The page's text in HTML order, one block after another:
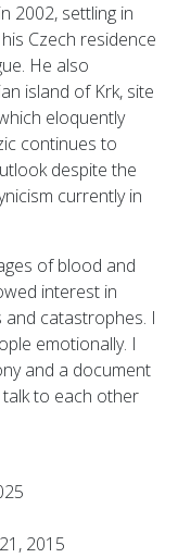
2002, settling in
Czech residence
He also
island of Krk, site
eloquently
continues to
despite the
currently in
of blood and
interest in
catastrophes. I
emotionally. I
and a document
to each other
2015